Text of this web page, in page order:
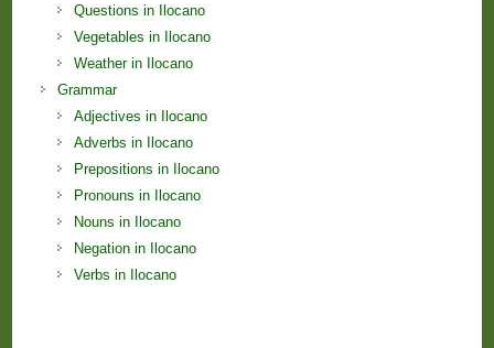
Questions in Ilocano
Vegetables in Ilocano
Weather in Ilocano
Grammar
Adjectives in Ilocano
Adverbs in Ilocano
Prepositions in Ilocano
Pronouns in Ilocano
Nouns in Ilocano
Negation in Ilocano
Verbs in Ilocano